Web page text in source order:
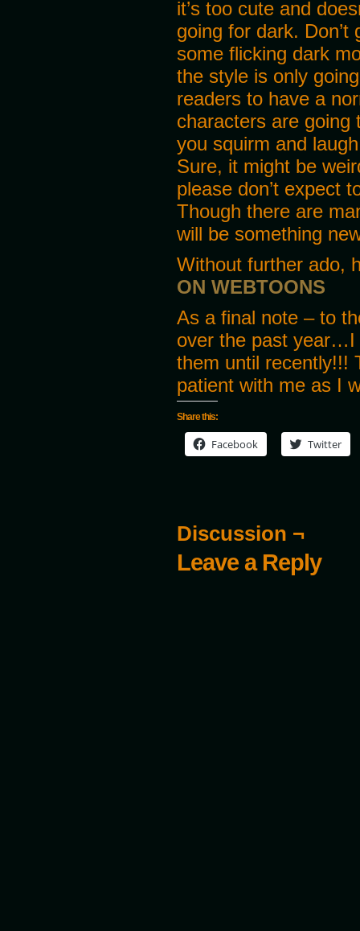
it’s too cute and
going for dark.
some flicking dark
the style is only
readers to have a
characters are going
you squirm and
Sure, it might be
please don’t expect
Though there are
will be something
Without further ado,
ON WEBTOONS
As a final note – to
over the past year…I
them until recently!!!
patient with me as I
Share this:
Facebook Twitter
Discussion ¬
Leave a Reply